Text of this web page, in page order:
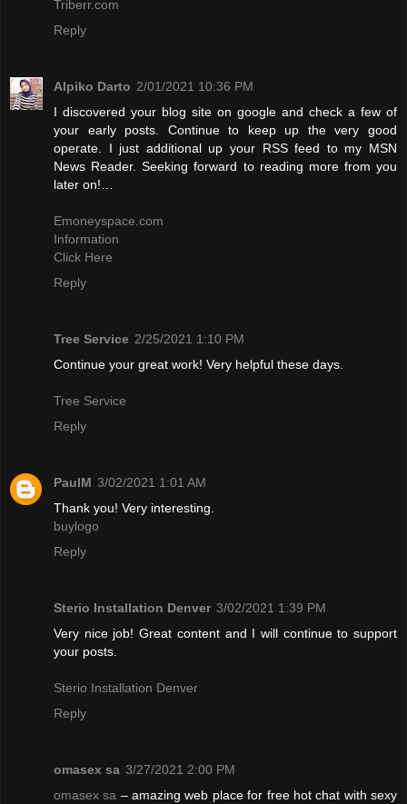
Triberr.com
Reply
Alpiko Darto 2/01/2021 10:36 PM
I discovered your blog site on google and check a few of
your early posts. Continue to keep up the very good
operate. I just additional up your RSS feed to my MSN
News Reader. Seeking forward to reading more from you
later on!…
Emoneyspace.com
Information
Click Here
Reply
Tree Service 2/25/2021 1:10 PM
Continue your great work! Very helpful these days.
Tree Service
Reply
PaulM 3/02/2021 1:01 AM
Thank you! Very interesting.
buylogo
Reply
Sterio Installation Denver 3/02/2021 1:39 PM
Very nice job! Great content and I will continue to support
your posts.
Sterio Installation Denver
Reply
omasex sa 3/27/2021 2:00 PM
omasex sa – amazing web place for free hot chat with sexy